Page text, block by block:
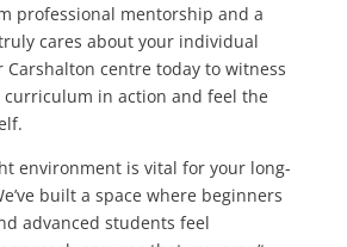
professional mentorship and a
cares about your individual
Carshalton centre today to witness
in action and feel the
environment is vital for your long-
built a space where beginners
advanced students feel